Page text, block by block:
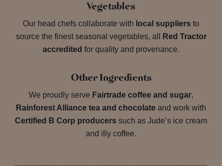
Vegetables
Our head chefs collaborate with local suppliers to
source the finest seasonal vegetables, all
Red Tractor
accredited for quality and provenance.
Other Ingredients
We proudly serve Fairtrade coffee and sugar,
Rainforest Alliance tea and chocolate and work with
Certified B Corp producers such as Jude’s ice cream
and illy coffee.